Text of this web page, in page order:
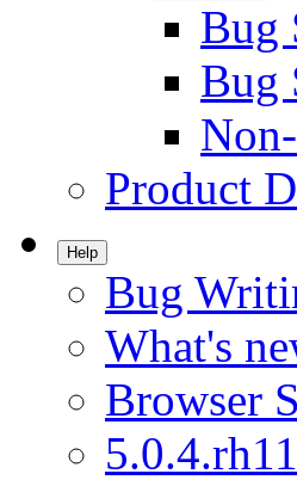
Bug
Bug
Product
Help
Bug
What's
Browser